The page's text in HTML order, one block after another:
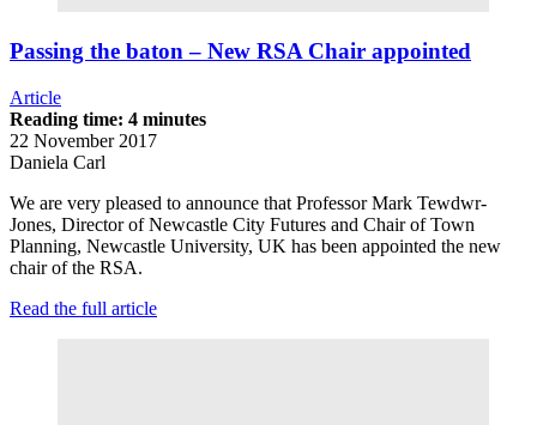
Passing the baton – New RSA Chair appointed
Article
Reading time: 4 minutes
22 November 2017
Daniela Carl
We are very pleased to announce that Professor Mark Tewdwr-
Jones, Director of Newcastle City Futures and Chair of Town
Planning, Newcastle University, UK has been appointed the new
chair of the RSA.
Read the full article